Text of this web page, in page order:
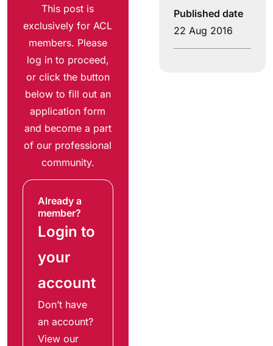
This post is
exclusively for ACL
members. Please
log in to proceed,
or click the button
below to fill out an
application form
and become a part
of our professional
community.
Already a
member?
Login to
your
account
Don’t have
an account?
View our
Published date
22 Aug 2016